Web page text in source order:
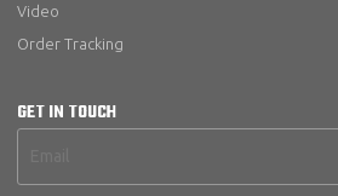
Video
Order Tracking
GET IN TOUCH